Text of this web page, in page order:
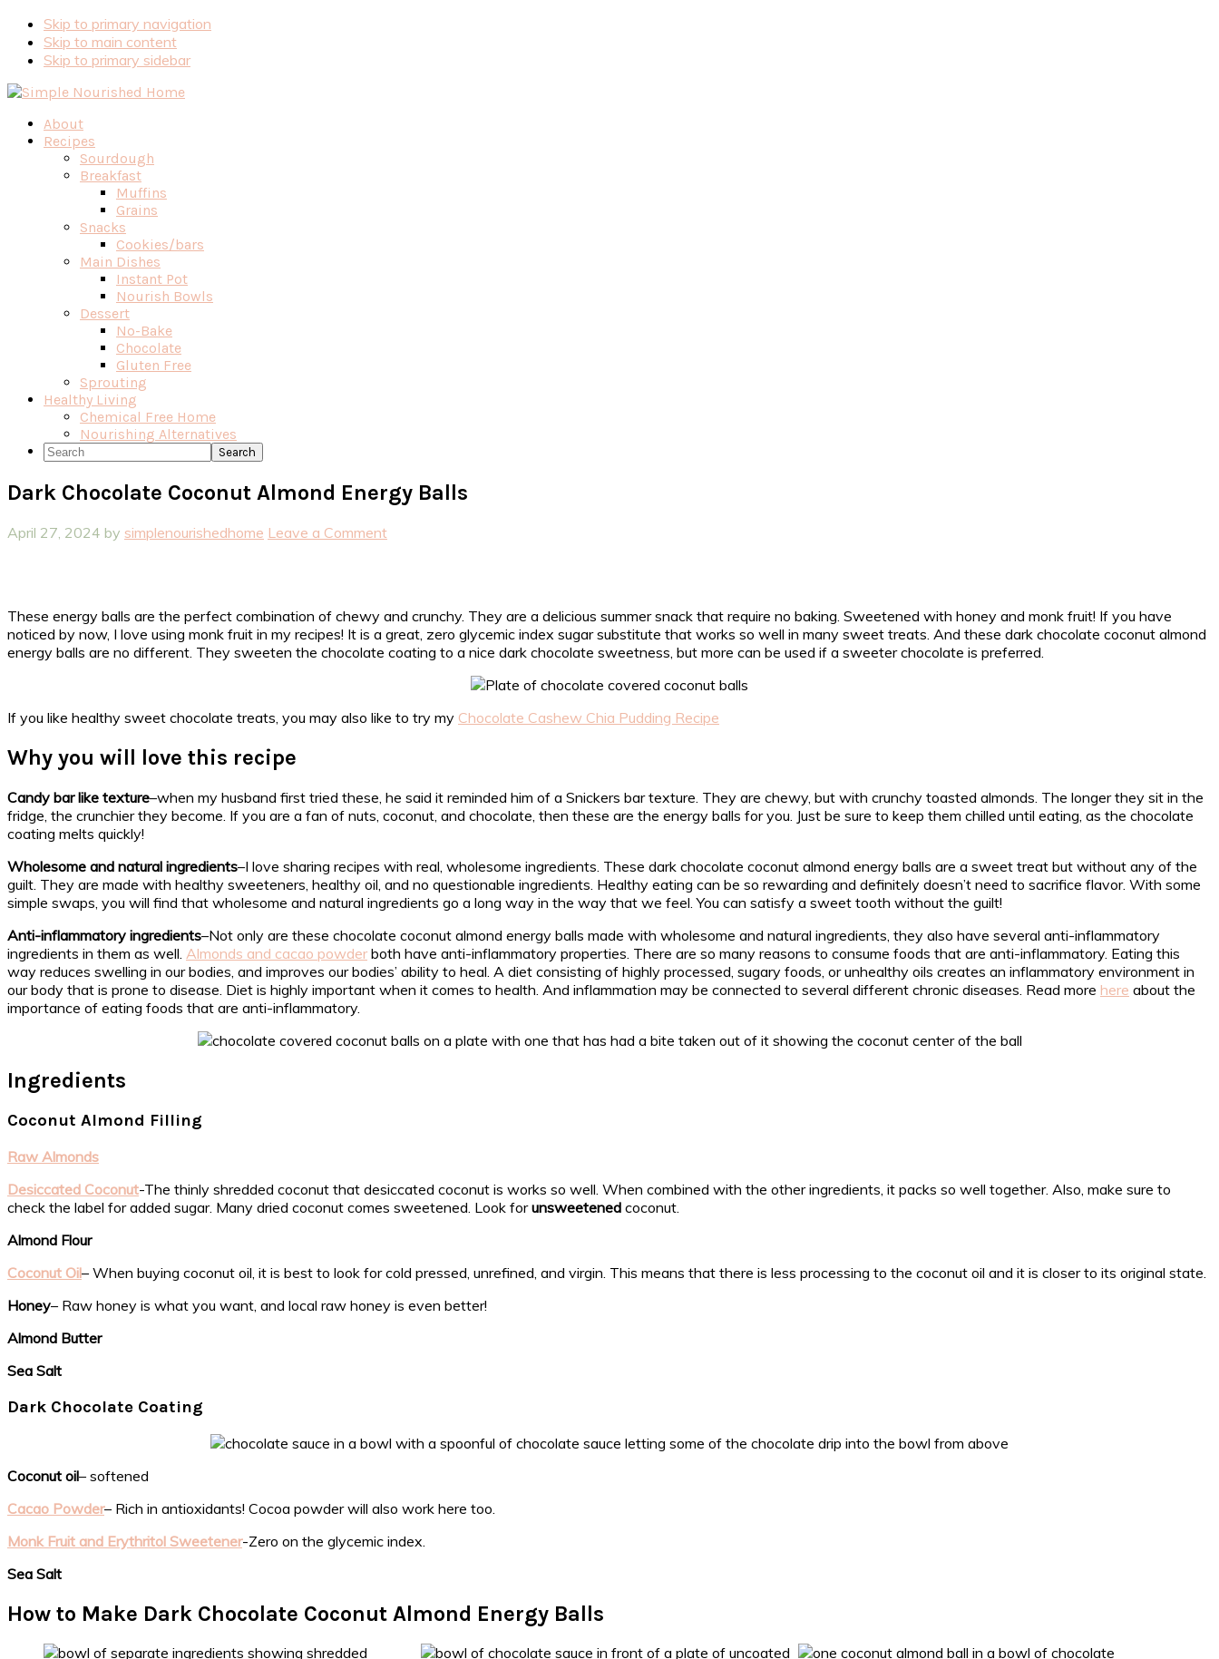
Skip
Recipe
Skip to primary navigation
Skip to main content
Skip to primary sidebar
About
Recipes
Sourdough
Breakfast
Muffins
Grains
Snacks
Cookies/bars
Main Dishes
Instant Pot
Nourish Bowls
Dessert
No-Bake
Chocolate
Gluten Free
Sprouting
Healthy Living
Chemical Free Home
Nourishing Alternatives
Search
Dark Chocolate Coconut Almond Energy Balls
April 27, 2024 by simplenourishedhome Leave a Comment
These energy balls are the perfect combination of chewy and crunchy. They are a delicious summer snack that require no baking. Sweetened with honey and monk fruit! If you have
noticed by now, I love using monk fruit in my recipes! It is a great, zero glycemic index sugar substitute that works so well in many sweet treats. And these dark chocolate coconut almond
energy balls are no different. They sweeten the chocolate coating to a nice dark chocolate sweetness, but more can be used if a sweeter chocolate is preferred.
If you like healthy sweet chocolate treats, you may also like to try my Chocolate Cashew Chia Pudding Recipe
Why you will love this recipe
Candy bar like texture–when my husband first tried these, he said it reminded him of a Snickers bar texture. They are chewy, but with crunchy toasted almonds. The longer they sit in the
fridge, the crunchier they become. If you are a fan of nuts, coconut, and chocolate, then these are the energy balls for you. Just be sure to keep them chilled until eating, as the chocolate
coating melts quickly!
Wholesome and natural ingredients–I love sharing recipes with real, wholesome ingredients. These dark chocolate coconut almond energy balls are a sweet treat but without any of the
guilt. They are made with healthy sweeteners, healthy oil, and no questionable ingredients. Healthy eating can be so rewarding and definitely doesn’t need to sacrifice flavor. With some
simple swaps, you will find that wholesome and natural ingredients go a long way in the way that we feel. You can satisfy a sweet tooth without the guilt!
Anti-inflammatory ingredients–Not only are these chocolate coconut almond energy balls made with wholesome and natural ingredients, they also have several anti-inflammatory
ingredients in them as well. Almonds and cacao powder both have anti-inflammatory properties. There are so many reasons to consume foods that are anti-inflammatory. Eating this
way reduces swelling in our bodies, and improves our bodies’ ability to heal. A diet consisting of highly processed, sugary foods, or unhealthy oils creates an inflammatory environment in
our body that is prone to disease. Diet is highly important when it comes to health. And inflammation may be connected to several different chronic diseases. Read more here about the
importance of eating foods that are anti-inflammatory.
Ingredients
Coconut Almond Filling
Raw Almonds
Desiccated Coconut-The thinly shredded coconut that desiccated coconut is works so well. When combined with the other ingredients, it packs so well together. Also, make sure to
check the label for added sugar. Many dried coconut comes sweetened. Look forunsweetened coconut.
Almond Flour
Coconut Oil– When buying coconut oil, it is best to look for cold pressed, unrefined, and virgin. This means that there is less processing to the coconut oil and it is closer to its original state.
Honey– Raw honey is what you want, and local raw honey is even better!
Almond Butter
Sea Salt
Dark Chocolate Coating
Coconut oil– softened
Cacao Powder– Rich in antioxidants! Cocoa powder will also work here too.
Monk Fruit and Erythritol Sweetener-Zero on the glycemic index.
Sea Salt
How to Make Dark Chocolate Coconut Almond Energy Balls